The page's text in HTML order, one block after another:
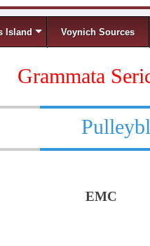
Island Voynich Sources
Grammata
EMC